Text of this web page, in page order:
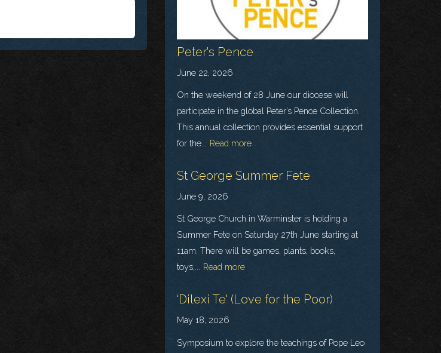
Peter's Pence
June 22, 2026
On the weekend of 28 June our diocese will
participate in the global Peter’s Pence Collection.
This annual collection provides essential support
for the...
Read more
St George Summer Fete
June 9, 2026
St George Church in Warminster is holding a
Summer Fete on Saturday 27th June starting at
11am. There will be games, plants, books,
toys,...
Read more
‘Dilexi Te' (Love for the Poor)
May 18, 2026
Symposium to explore the teachings of Pope Leo